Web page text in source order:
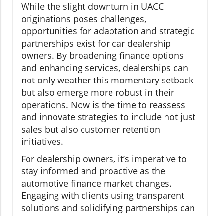
While the slight downturn in UACC
originations poses challenges,
opportunities for adaptation and strategic
partnerships exist for car dealership
owners. By broadening finance options
and enhancing services, dealerships can
not only weather this momentary setback
but also emerge more robust in their
operations. Now is the time to reassess
and innovate strategies to include not just
sales but also customer retention
initiatives.
For dealership owners, it’s imperative to
stay informed and proactive as the
automotive finance market changes.
Engaging with clients using transparent
solutions and solidifying partnerships can